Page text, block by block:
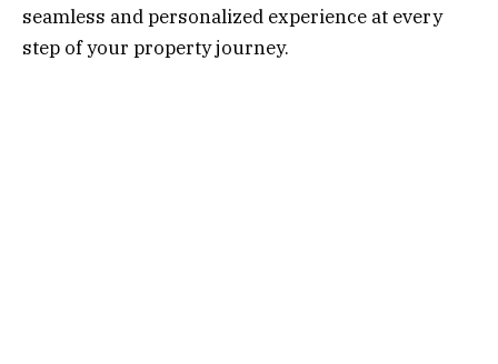
seamless and personalized experience at every
step of your property journey.